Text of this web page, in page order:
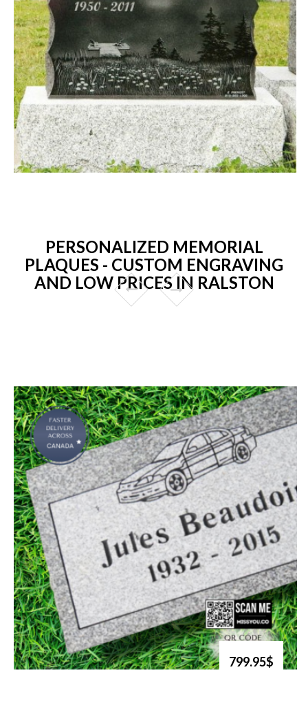
PERSONALIZED MEMORIAL
PLAQUES - CUSTOM ENGRAVING
AND LOW PRICES IN RALSTON
799.95$